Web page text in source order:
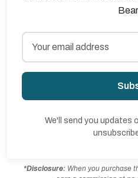
We'll send you updates
*Disclosure:When you purchase